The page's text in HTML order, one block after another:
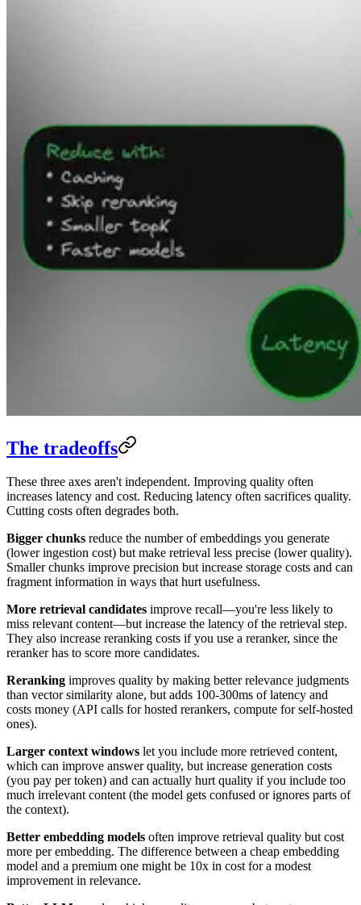
The tradeoffs
These three axes aren't independent. Improving quality often
increases latency and cost. Reducing latency often sacrifices quality.
Cutting costs often degrades both.
Bigger chunks reduce the number of embeddings you generate
(lower ingestion cost) but make retrieval less precise (lower quality).
Smaller chunks improve precision but increase storage costs and can
fragment information in ways that hurt usefulness.
More retrieval candidates improve recall—you're less likely to
miss relevant content—but increase the latency of the retrieval step.
They also increase reranking costs if you use a reranker, since the
reranker has to score more candidates.
Reranking improves quality by making better relevance judgments
than vector similarity alone, but adds 100-300ms of latency and
costs money (API calls for hosted rerankers, compute for self-hosted
ones).
Larger context windows let you include more retrieved content,
which can improve answer quality, but increase generation costs
(you pay per token) and can actually hurt quality if you include too
much irrelevant content (the model gets confused or ignores parts of
the context).
Better embedding models often improve retrieval quality but cost
more per embedding. The difference between a cheap embedding
model and a premium one might be 10x in cost for a modest
improvement in relevance.